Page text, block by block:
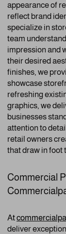
appearance of
reflect brand
specialize in
team
impression and
their desired
finishes, we
showcase
refreshing
graphics, we
businesses
attention to
retail owners
that draw in foot
Commercial
At
deliver